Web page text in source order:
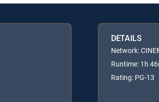
DETAILS
Network:
Runtime: 1h
Rating: PG-13